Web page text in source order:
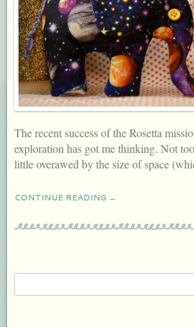
The recent success of the Rosetta
exploration has got me thinking. Not
little overawed by the size of space
CONTINUE READING →